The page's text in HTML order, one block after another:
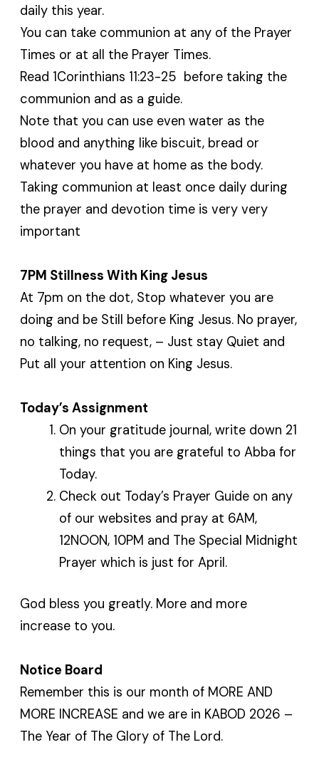
daily this year.
You can take communion at any of the Prayer
Times or at all the Prayer Times.
Read 1Corinthians 11:23-25 before taking the
communion and as a guide.
Note that you can use even water as the
blood and anything like biscuit, bread or
whatever you have at home as the body.
Taking communion at least once daily during
the prayer and devotion time is very very
important
7PM Stillness With King Jesus
At 7pm on the dot, Stop whatever you are
doing and be Still before King Jesus. No prayer,
no talking, no request, – Just stay Quiet and
Put all your attention on King Jesus.
Today’s Assignment
On your gratitude journal, write down 21
things that you are grateful to Abba for
Today.
Check out Today’s Prayer Guide on any
of our websites and pray at 6AM,
12NOON, 10PM and The Special Midnight
Prayer which is just for April.
God bless you greatly. More and more
increase to you.
Notice Board
Remember this is our month of MORE AND
MORE INCREASE and we are in KABOD 2026 –
The Year of The Glory of The Lord.